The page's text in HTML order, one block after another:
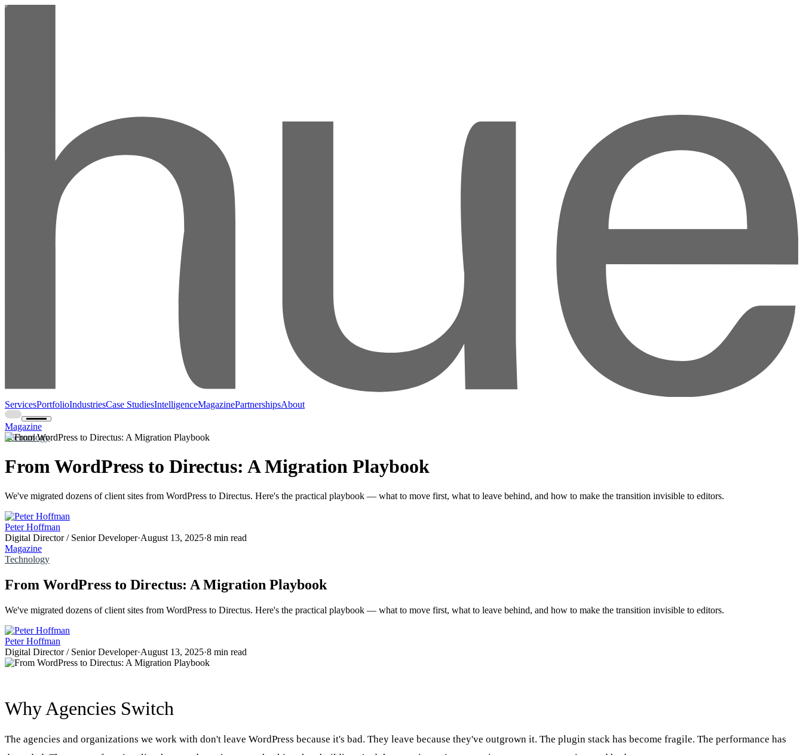
ServicesPortfolioIndustriesCase StudiesIntelligenceMagazinePartnershipsAbout
Magazine
Technology
From WordPress to Directus: A Migration Playbook
We've migrated dozens of client sites from WordPress to Directus. Here's the practical playbook — what to move first, what to leave behind, and how to make the transition invisible to editors.
Peter Hoffman
Digital Director / Senior Developer·August 13, 2025·8 min read
Magazine
Technology
From WordPress to Directus: A Migration Playbook
We've migrated dozens of client sites from WordPress to Directus. Here's the practical playbook — what to move first, what to leave behind, and how to make the transition invisible to editors.
Peter Hoffman
Digital Director / Senior Developer·August 13, 2025·8 min read
Why Agencies Switch
The agencies and organizations we work with don't leave WordPress because it's bad. They leave because they've outgrown it. The plugin stack has become fragile. The performance has